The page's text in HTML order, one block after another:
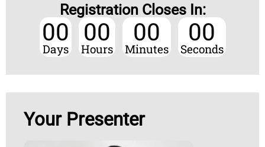
Registration Closes In:
00
Days
00
Hours
00
Minutes
00
Seconds
Your Presenter